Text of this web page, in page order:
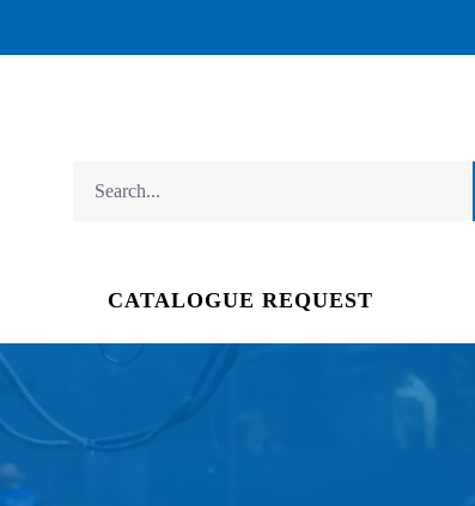
CATALOGUE REQUEST